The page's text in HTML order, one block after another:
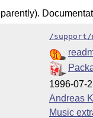
/support/
1996-07-
Andreas
Music